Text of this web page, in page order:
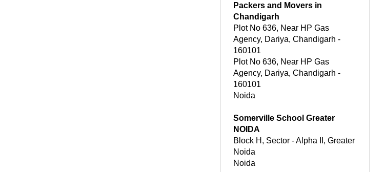
Packers and Movers in
Chandigarh
Plot No 636, Near HP Gas
Agency, Dariya, Chandigarh -
160101
Plot No 636, Near HP Gas
Agency, Dariya, Chandigarh -
160101
Noida
Somerville School Greater
NOIDA
Block H, Sector - Alpha II, Greater
Noida
Noida